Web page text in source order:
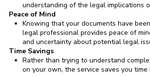
understanding of the legal implications
Peace of Mind
Knowing that your documents have
legal professional provides peace of
and uncertainty about potential legal
Time Savings
Rather than trying to understand
on your own, the service saves you